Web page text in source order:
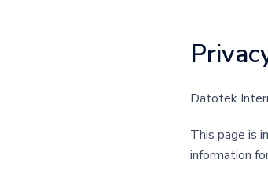
Datotek
This page is
information